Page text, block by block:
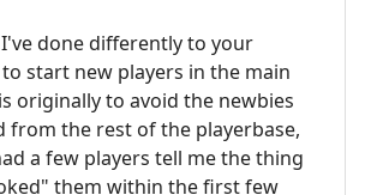
done differently to your
start new players in the main
originally to avoid the newbies
from the rest of the playerbase,
a few players tell me the thing
them within the first few